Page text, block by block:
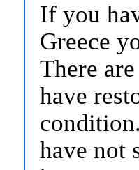
If you
Greece
There
have
have not